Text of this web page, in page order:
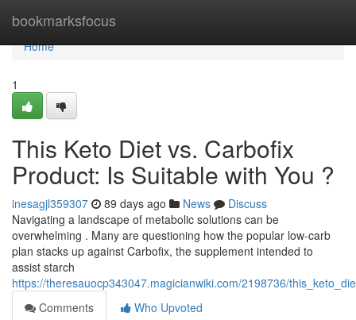
bookmarksfocus
Home
Home
1
This Keto Diet vs. Carbofix
Product: Is Suitable with You ?
inesagjl359307 89 days ago News
Discuss
Navigating a landscape of metabolic solutions can be
overwhelming . Many are questioning how the popular low-carb
plan stacks up against Carbofix, the supplement intended to
assist starch
https://theresauocp343047.magicianwiki.com/2198736/
Comments
Who Upvoted